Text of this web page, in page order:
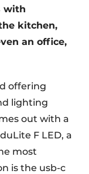
with
kitchen,
an office,
offering
lighting
out with a
F LED, a
most
is the usb-c